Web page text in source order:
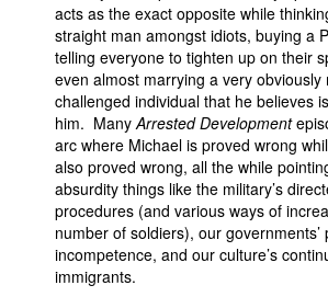
acts as the exact opposite while
straight man amongst idiots, buying a
telling everyone to tighten up on their
even almost marrying a very obviously
challenged individual that he believes
him. ManyArrested Development
arc where Michael is proved wrong
also proved wrong, all the while
absurdity things like the military’s
procedures (and various ways of
number of soldiers), our governments’
incompetence, and our culture’s
immigrants.